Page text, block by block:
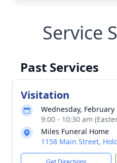
Service
Past Services
Visitation
Wednesday, February
9:00 - 10:30 am
Miles Funeral Home
1158 Main Street,